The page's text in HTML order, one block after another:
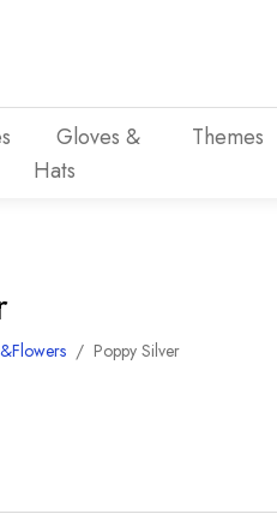
Gloves &
Hats
Themes
/ Poppy Silver